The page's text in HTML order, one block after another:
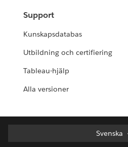
Support
Kunskapsdatabas
Utbildning och certifiering
Tableau-hjälp
Alla versioner
Svenska
Svenska